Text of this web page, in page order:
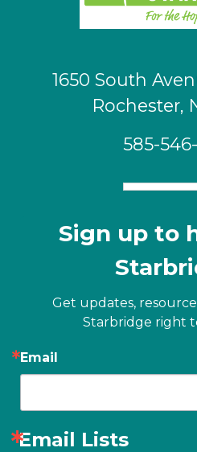
1650 South
Rochester,
585-
Sign up to
Get updates,
Starbridge right
Email
Email Lists